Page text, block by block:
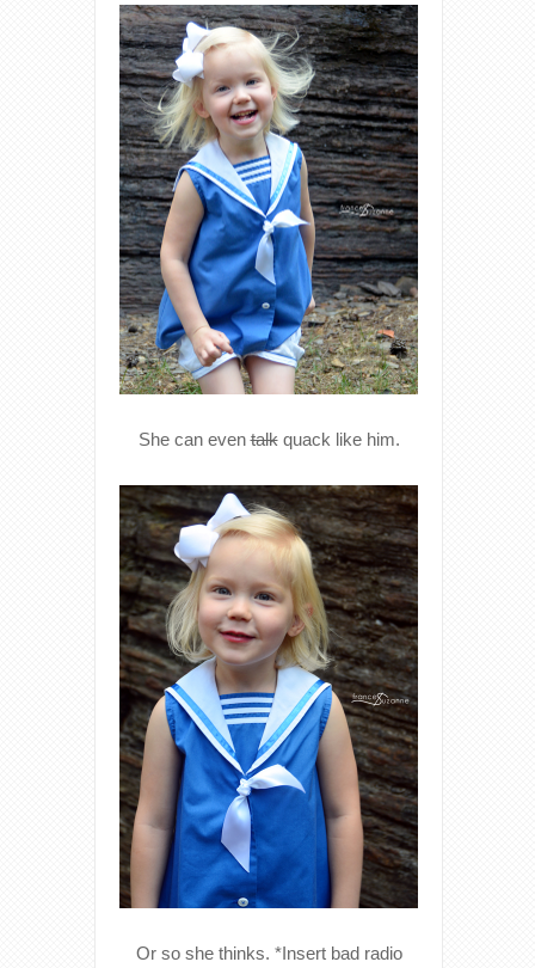
She can eventalkquack like him.
Or so she thinks. *Insert bad radio